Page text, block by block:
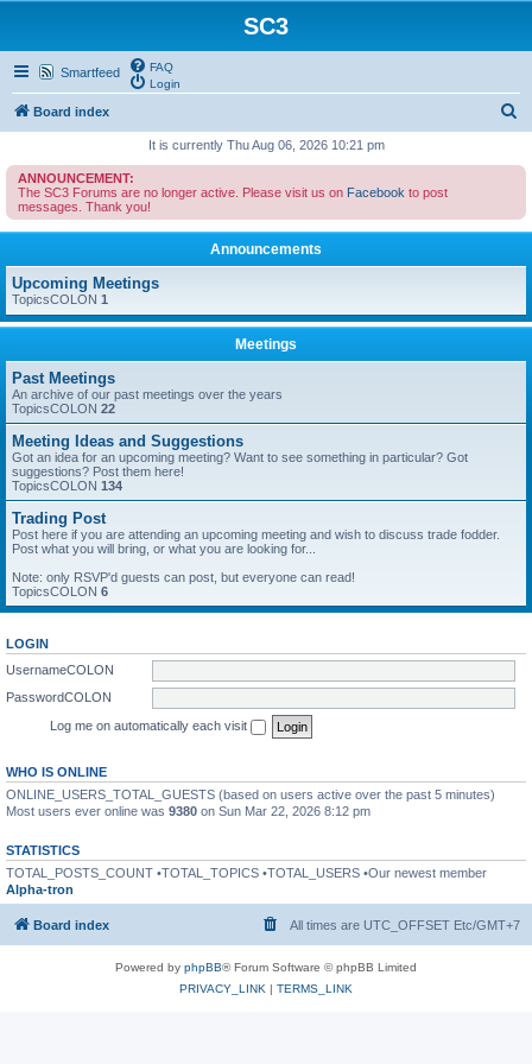
SC3
Smartfeed
FAQ
Login
Board index
a
c
It is currently Thu Aug 06, 2026 10:21 pm
ANNOUNCEMENT:
The SC3 Forums are no longer active. Please visit us on Facebook to post
messages. Thank you!
Announcements
Upcoming Meetings
TopicsCOLON 1
Meetings
Past Meetings
An archive of our past meetings over the years
TopicsCOLON 22
Meeting Ideas and Suggestions
Got an idea for an upcoming meeting? Want to see something in particular? Got
suggestions? Post them here!
TopicsCOLON 134
Trading Post
Post here if you are attending an upcoming meeting and wish to discuss trade fodder.
Post what you will bring, or what you are looking for...
Note: only RSVP'd guests can post, but everyone can read!
TopicsCOLON 6
LOGIN
UsernameCOLON
PasswordCOLON
Log me on automatically each visit
WHO IS ONLINE
ONLINE_USERS_TOTAL_GUESTS (based on users active over the past 5 minutes)
Most users ever online was 9380 on Sun Mar 22, 2026 8:12 pm
STATISTICS
TOTAL_POSTS_COUNT •TOTAL_TOPICS •TOTAL_USERS •Our newest member
Alpha-tron
Board index All times are UTC_OFFSET Etc/GMT+7
Powered by phpBB® Forum Software © phpBB Limited
PRIVACY_LINK | TERMS_LINK